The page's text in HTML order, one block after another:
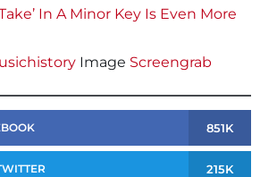
In A Minor Key Is Even More
Image Screengrab
851K
215K